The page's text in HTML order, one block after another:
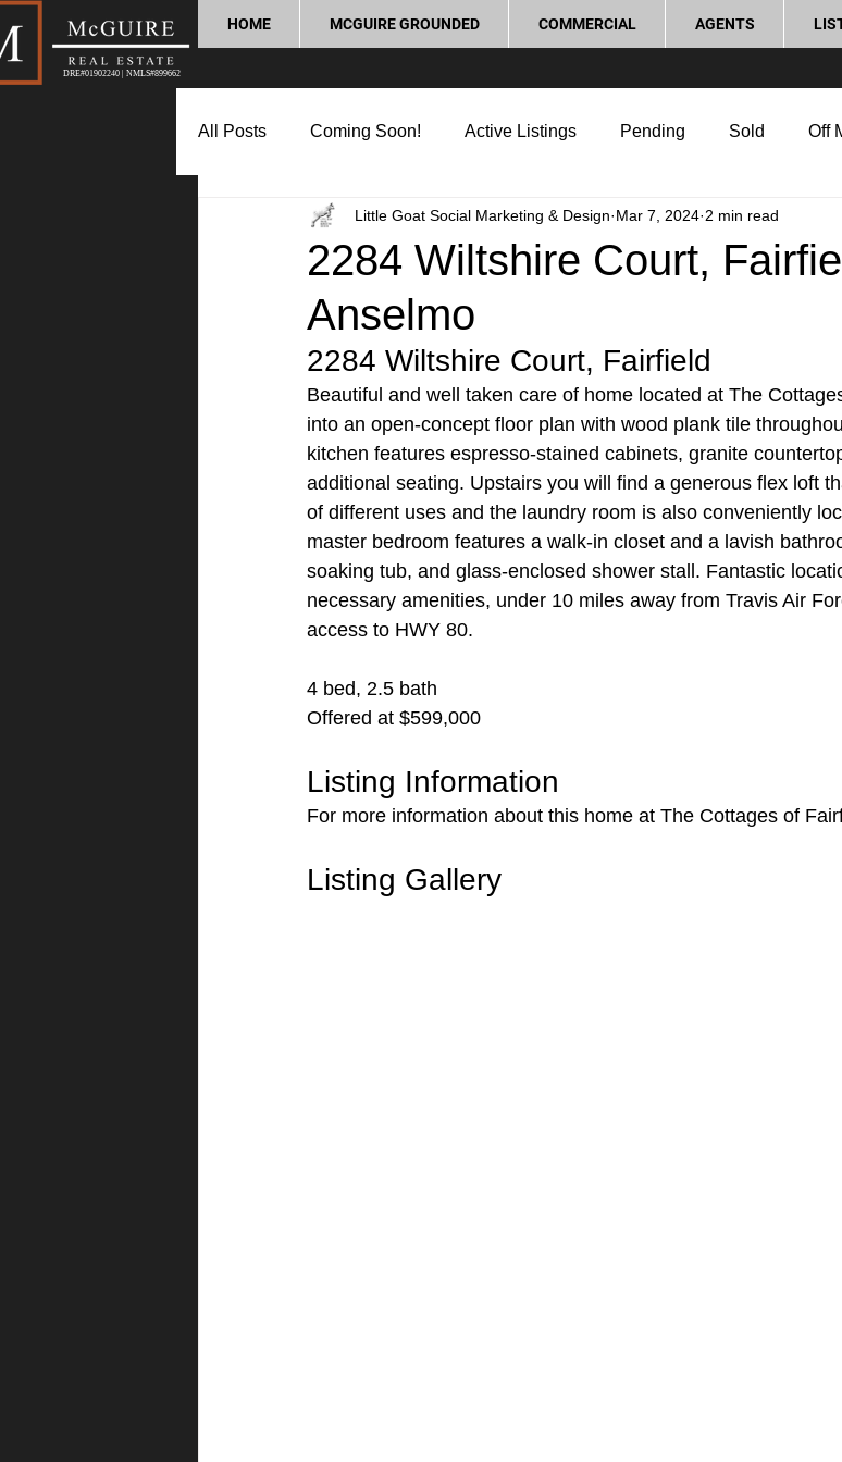
DRE#01902240 | NMLS#899662
HOME MCGUIRE GROUNDED COMMERCIAL AGENTS
All Posts Coming Soon! Active Listings Pending Sold Off
Market Update Home Buying Tips Home Selling Tips Real
Lifestyle and Community
2284 Wiltshire Court,
Anselmo
Little Goat Social Marketing & Design Mar 7, 2024 2 min read
2284 Wiltshire Court, Fairfield
Beautiful and well taken care of home located at The
into an open-concept floor plan with wood plank tile
kitchen features espresso-stained cabinets, granite
additional seating. Upstairs you will find a generous flex loft
of different uses and the laundry room is also conveniently
master bedroom features a walk-in closet and a lavish
soaking tub, and glass-enclosed shower stall. Fantastic
necessary amenities, under 10 miles away from Travis Air
access to HWY 80.
4 bed, 2.5 bath
Offered at $599,000
Listing Information
For more information about this home at The Cottages of
Listing Gallery